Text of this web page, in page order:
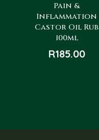
Pain &
Inflammation
Castor Oil Rub
100ml
R185.00